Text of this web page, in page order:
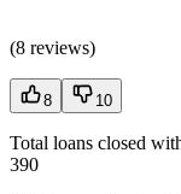
(8 reviews)
8 10
Total loans closed
390